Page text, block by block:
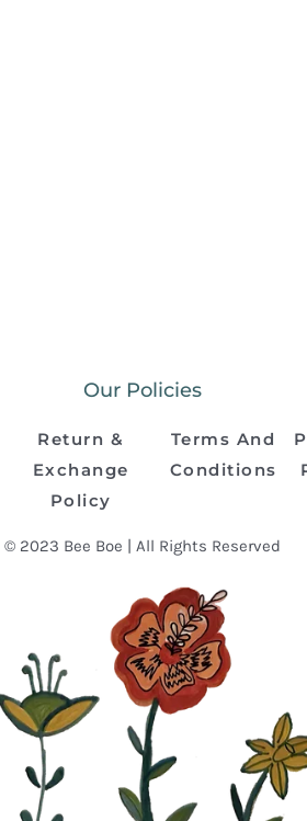
Our Policies
Return &
Exchange
Policy
Terms And
Conditions
© 2023 Bee Boe | All Rights Reserved